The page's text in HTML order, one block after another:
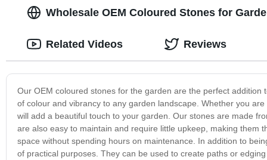
Wholesale OEM Coloured Stones for
Our OEM coloured stones for the garden are the perfect
of colour and vibrancy to any garden landscape. Whether you
will add a beautiful touch to your garden. Our stones are made
are also easy to maintain and require little upkeep, making them
space without spending hours on maintenance. In addition to
of practical purposes. They can be used to create paths or
Related Videos Reviews